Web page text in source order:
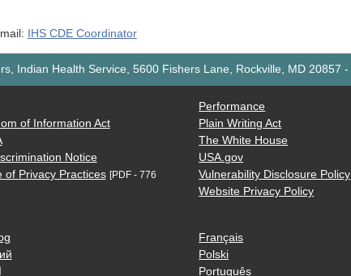
IHS CDE Coordinator
Indian Health Service, 5600 Fishers Lane, Rockville, MD 20857 -
of Information Act
Notice
of Privacy Practices [PDF - 776
Performance
Plain Writing Act
The White House
USA.gov
Vulnerability Disclosure Policy
Website Privacy Policy
Français
Polski
Português